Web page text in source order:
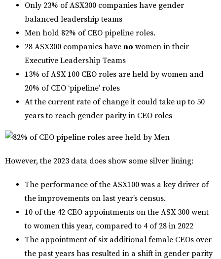
Only 23% of ASX300 companies have gender
balanced leadership teams
Men hold 82% of CEO pipeline roles.
28 ASX300 companies have no women in their
Executive Leadership Teams
13% of ASX 100 CEO roles are held by women and
20% of CEO ‘pipeline’ roles
At the current rate of change it could take up to 50
years to reach gender parity in CEO roles
However, the 2023 data does show some silver lining:
The performance of the ASX100 was a key driver of
the improvements on last year’s census.
10 of the 42 CEO appointments on the ASX 300 went
to women this year, compared to 4 of 28 in 2022
The appointment of six additional female CEOs over
the past years has resulted in a shift in gender parity